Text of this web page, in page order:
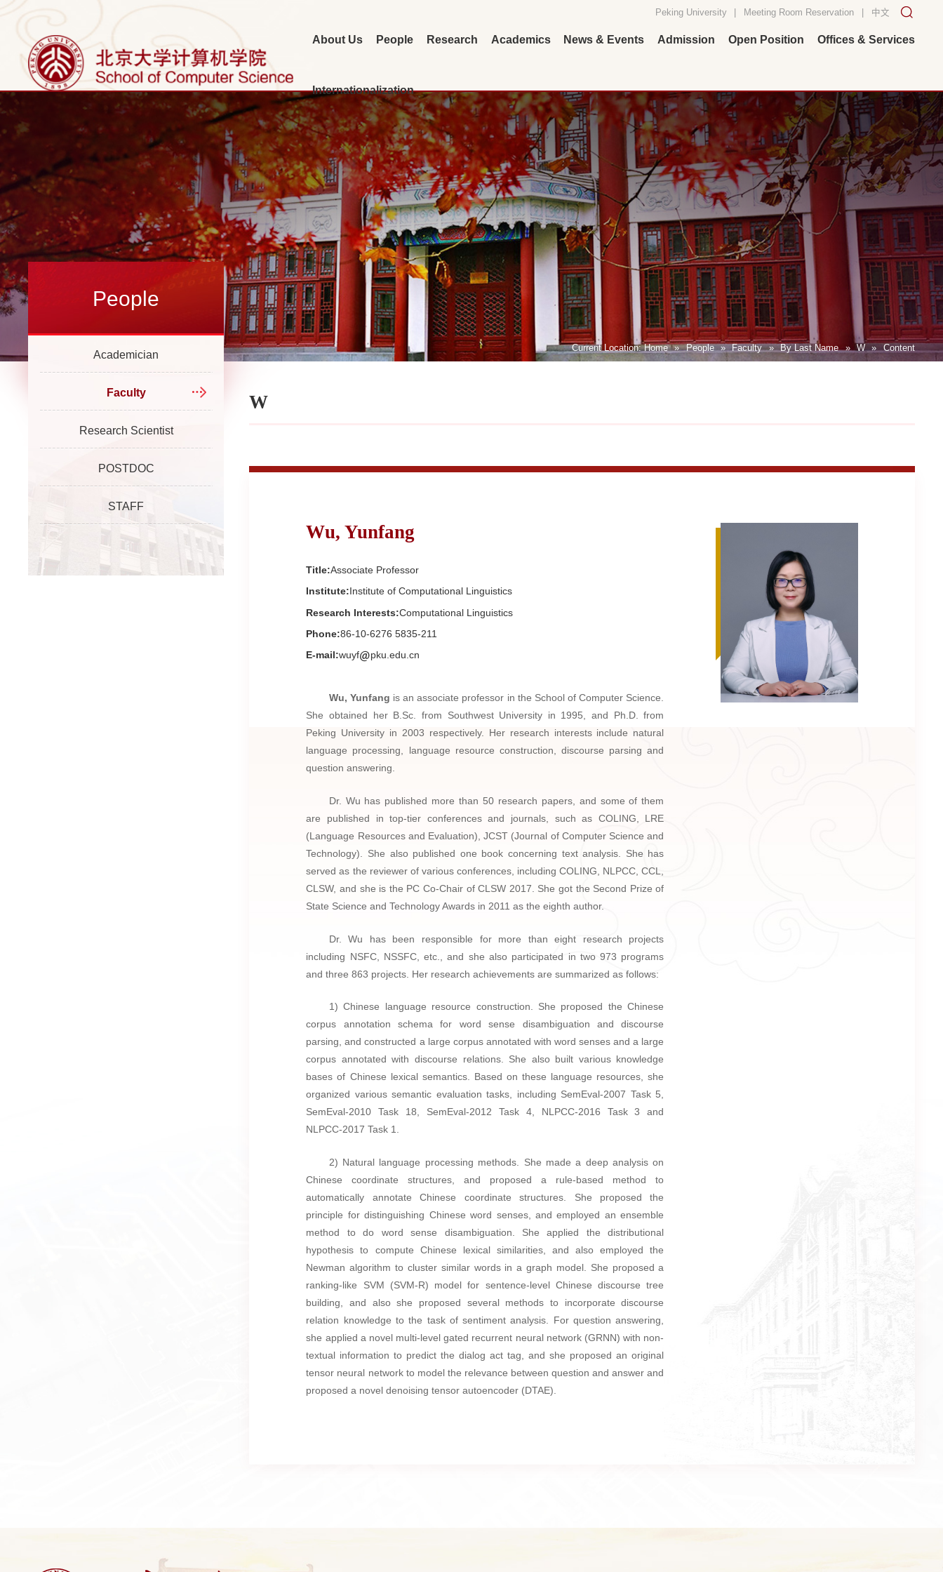
Peking University Meeting Room Reservation 中文
About Us People Research Academics News & Events Admission Open Position Offices & Services
Internationalization
Current Location:Home » People » Faculty » By Last Name » W » Content
People
Academician
Faculty
Research Scientist
POSTDOC
STAFF
W
Wu, Yunfang
Title:Associate Professor
Institute:Institute of Computational Linguistics
Research Interests:Computational Linguistics
Phone:86-10-6276 5835-211
E-mail:wuyf pku.edu.cn
Wu, Yunfang is an associate professor in the School of Computer Science.
She obtained her B.Sc. from Southwest University in 1995, and Ph.D. from
Peking University in 2003 respectively. Her research interests include natural
language processing, language resource construction, discourse parsing and
question answering.
Dr. Wu has published more than 50 research papers, and some of them
are published in top-tier conferences and journals, such as COLING, LRE
(Language Resources and Evaluation), JCST (Journal of Computer Science and
Technology). She also published one book concerning text analysis. She has
served as the reviewer of various conferences, including COLING, NLPCC, CCL,
CLSW, and she is the PC Co-Chair of CLSW 2017. She got the Second Prize of
State Science and Technology Awards in 2011 as the eighth author.
Dr. Wu has been responsible for more than eight research projects
including NSFC, NSSFC, etc., and she also participated in two 973 programs
and three 863 projects. Her research achievements are summarized as follows:
1) Chinese language resource construction. She proposed the Chinese
corpus annotation schema for word sense disambiguation and discourse
parsing, and constructed a large corpus annotated with word senses and a large
corpus annotated with discourse relations. She also built various knowledge
bases of Chinese lexical semantics. Based on these language resources, she
organized various semantic evaluation tasks, including SemEval-2007 Task 5,
SemEval-2010 Task 18, SemEval-2012 Task 4, NLPCC-2016 Task 3 and
NLPCC-2017 Task 1.
2) Natural language processing methods. She made a deep analysis on
Chinese coordinate structures, and proposed a rule-based method to
automatically annotate Chinese coordinate structures. She proposed the
principle for distinguishing Chinese word senses, and employed an ensemble
method to do word sense disambiguation. She applied the distributional
hypothesis to compute Chinese lexical similarities, and also employed the
Newman algorithm to cluster similar words in a graph model. She proposed a
ranking-like SVM (SVM-R) model for sentence-level Chinese discourse tree
building, and also she proposed several methods to incorporate discourse
relation knowledge to the task of sentiment analysis. For question answering,
she applied a novel multi-level gated recurrent neural network (GRNN) with non-
textual information to predict the dialog act tag, and she proposed an original
tensor neural network to model the relevance between question and answer and
proposed a novel denoising tensor autoencoder (DTAE).